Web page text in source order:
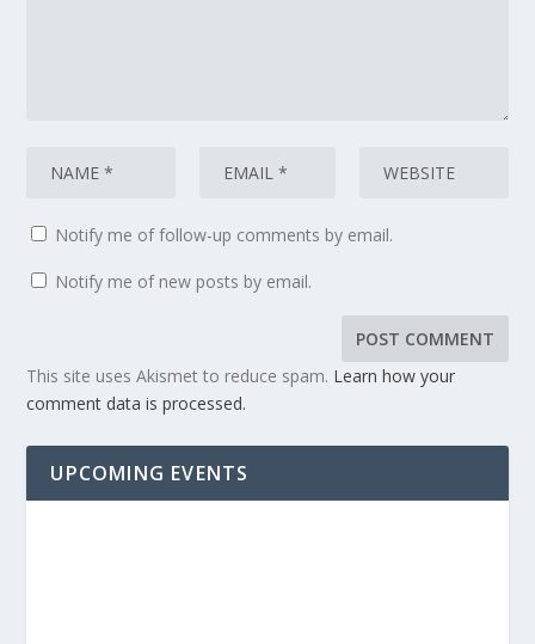
Notify me of follow-up comments by email.
Notify me of new posts by email.
This site uses Akismet to reduce spam. Learn how your
comment data is processed.
UPCOMING EVENTS